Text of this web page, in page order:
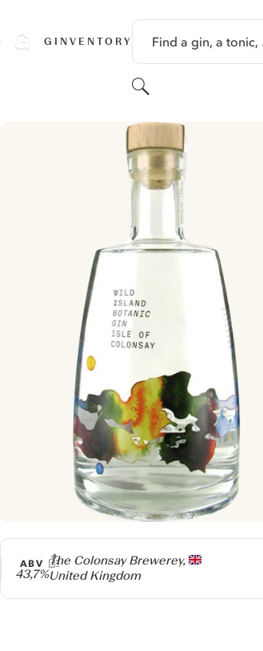
GINVENTORY Find a gin, a tonic, …
Search
Producer
The Colonsay Brewerey,
United Kingdom
ABV
43,7%